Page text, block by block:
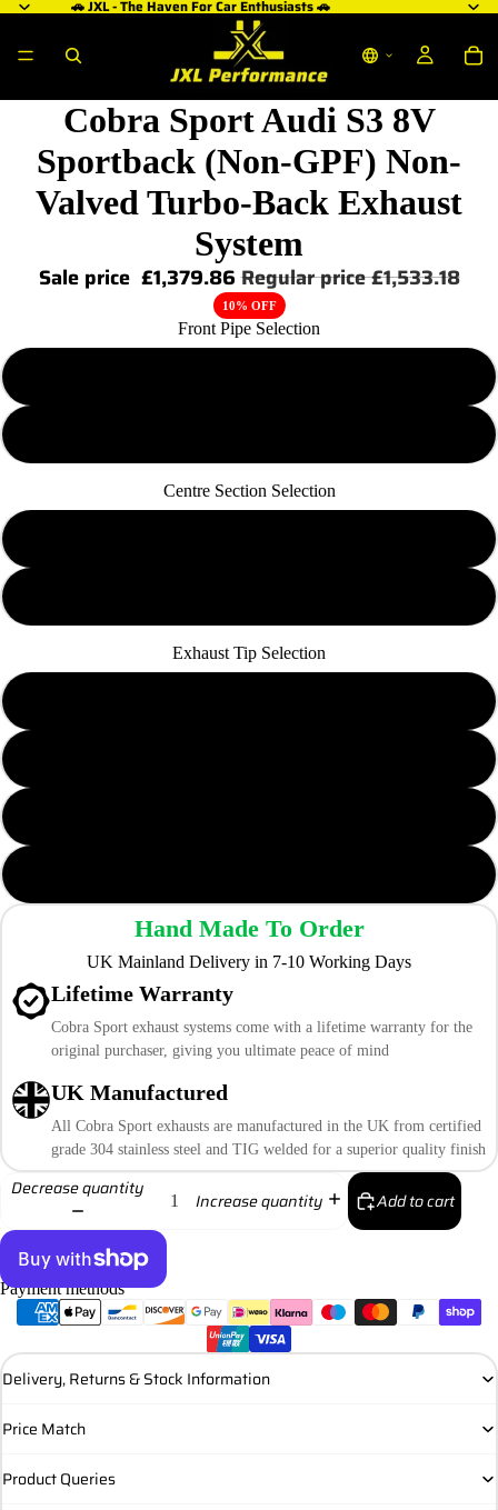
🚗 JXL - The Haven For Car Enthusiasts 🚗
Cobra Sport Audi S3 8V
Sportback (Non-GPF) Non-
Valved Turbo-Back Exhaust
System
Sale price £1,379.86Regular price£1,533.18
10% OFF
Front Pipe Selection
Centre Section Selection
Exhaust Tip Selection
Hand Made To Order
UK Mainland Delivery in 7-10 Working Days
Lifetime Warranty
Cobra Sport exhaust systems come with a lifetime warranty for the
original purchaser, giving you ultimate peace of mind
UK Manufactured
All Cobra Sport exhausts are manufactured in the UK from certified
grade 304 stainless steel and TIG welded for a superior quality finish
Decrease quantity
Increase quantity Add to cart
More payment options
Payment methods
Delivery, Returns & Stock Information
Price Match
Product Queries